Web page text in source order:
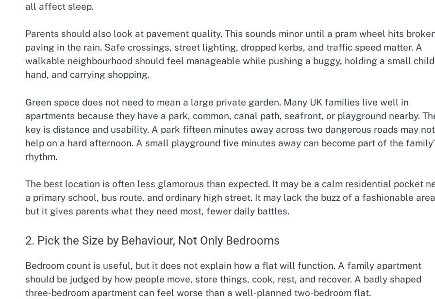
all affect sleep.
Parents should also look at pavement quality. This sounds minor until a pram wheel hits
paving in the rain. Safe crossings, street lighting, dropped kerbs, and traffic speed matter. A
walkable neighbourhood should feel manageable while pushing a buggy, holding a small
hand, and carrying shopping.
Green space does not need to mean a large private garden. Many UK families live well in
apartments because they have a park, common, canal path, seafront, or playground nearby.
key is distance and usability. A park fifteen minutes away across two dangerous roads may not
help on a hard afternoon. A small playground five minutes away can become part of the
rhythm.
The best location is often less glamorous than expected. It may be a calm residential pocket
a primary school, bus route, and ordinary high street. It may lack the buzz of a fashionable
but it gives parents what they need most, fewer daily battles.
2. Pick the Size by Behaviour, Not Only Bedrooms
Bedroom count is useful, but it does not explain how a flat will function. A family apartment
should be judged by how people move, store things, cook, rest, and recover. A badly shaped
three-bedroom apartment can feel worse than a well-planned two-bedroom flat.